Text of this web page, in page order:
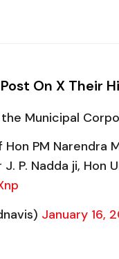
Post On X Their
Municipal
PM Narendra
P. Nadda ji,
January 16,